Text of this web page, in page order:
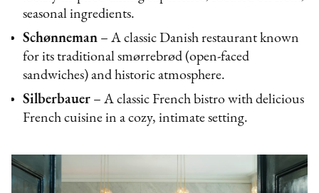
seasonal ingredients.
Schønneman – A classic Danish restaurant known
for its traditional smørrebrød (open-faced
sandwiches) and historic atmosphere.
Silberbauer – A classic French bistro with delicious
French cuisine in a cozy, intimate setting.